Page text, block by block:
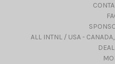
ALL INTNL / USA -